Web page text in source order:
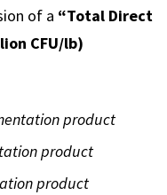
of a “Total Direct
CFU/lb)
product
product
product